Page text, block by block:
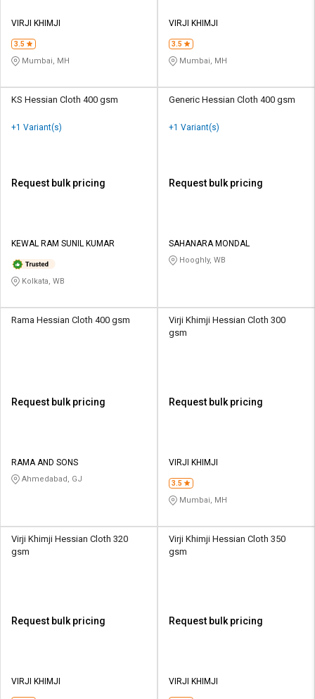
VIRJI KHIMJI
3.5
Mumbai, MH
VIRJI KHIMJI
3.5
Mumbai, MH
KS Hessian Cloth 400 gsm
+1 Variant(s)
Request bulk pricing
KEWAL RAM SUNIL KUMAR
Kolkata, WB
Generic Hessian Cloth 400 gsm
+1 Variant(s)
Request bulk pricing
SAHANARA MONDAL
Hooghly, WB
Rama Hessian Cloth 400 gsm
Request bulk pricing
RAMA AND SONS
Ahmedabad, GJ
Virji Khimji Hessian Cloth 300
gsm
Request bulk pricing
VIRJI KHIMJI
3.5
Mumbai, MH
Virji Khimji Hessian Cloth 320
gsm
Request bulk pricing
VIRJI KHIMJI
Virji Khimji Hessian Cloth 350
gsm
Request bulk pricing
VIRJI KHIMJI